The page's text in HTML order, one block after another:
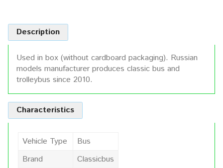
Description
Used in box (without cardboard packaging). Russian
models manufacturer produces classic bus and
trolleybus since 2010.
Characteristics
Vehicle Type
Bus
Brand
Classicbus